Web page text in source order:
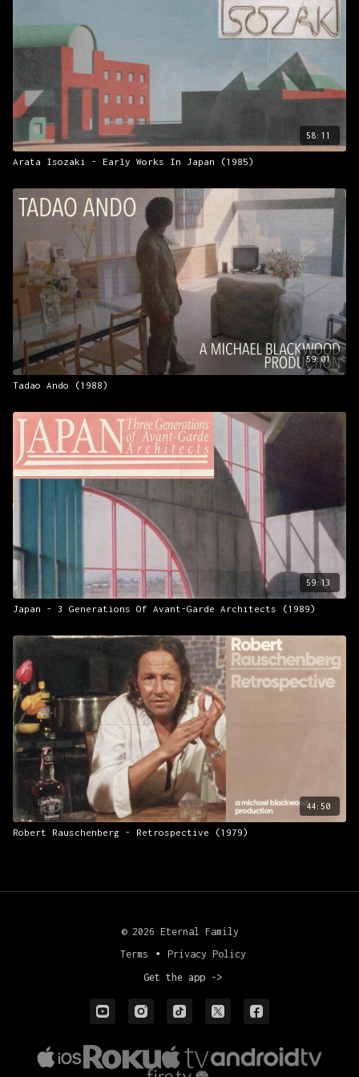
58:11
Arata Isozaki - Early Works In Japan (1985)
59:01
Tadao Ando (1988)
59:13
Japan - 3 Generations Of Avant-Garde Architects (1989)
44:50
Robert Rauschenberg - Retrospective (1979)
© 2026 Eternal Family
Terms
∙ Privacy Policy
Get the app ->